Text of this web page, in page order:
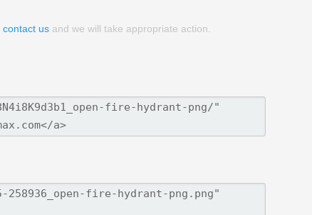
contact us and we will take appropriate action.